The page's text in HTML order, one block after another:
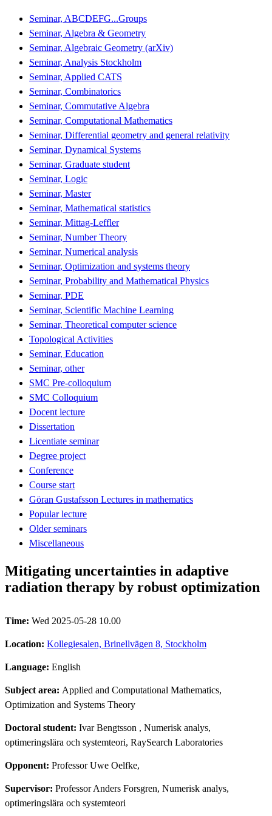
Seminar, ABCDEFG...Groups
Seminar, Algebra & Geometry
Seminar, Algebraic Geometry (arXiv)
Seminar, Analysis Stockholm
Seminar, Applied CATS
Seminar, Combinatorics
Seminar, Commutative Algebra
Seminar, Computational Mathematics
Seminar, Differential geometry and general relativity
Seminar, Dynamical Systems
Seminar, Graduate student
Seminar, Logic
Seminar, Master
Seminar, Mathematical statistics
Seminar, Mittag-Leffler
Seminar, Number Theory
Seminar, Numerical analysis
Seminar, Optimization and systems theory
Seminar, Probability and Mathematical Physics
Seminar, PDE
Seminar, Scientific Machine Learning
Seminar, Theoretical computer science
Topological Activities
Seminar, Education
Seminar, other
SMC Pre-colloquium
SMC Colloquium
Docent lecture
Dissertation
Licentiate seminar
Degree project
Conference
Course start
Göran Gustafsson Lectures in mathematics
Popular lecture
Older seminars
Miscellaneous
Mitigating uncertainties in adaptive
radiation therapy by robust optimization
Time: Wed 2025-05-28 10.00
Location: Kollegiesalen, Brinellvägen 8, Stockholm
Language: English
Subject area: Applied and Computational Mathematics,
Optimization and Systems Theory
Doctoral student: Ivar Bengtsson , Numerisk analys,
optimeringslära och systemteori, RaySearch Laboratories
Opponent: Professor Uwe Oelfke,
Supervisor: Professor Anders Forsgren, Numerisk analys,
optimeringslära och systemteori